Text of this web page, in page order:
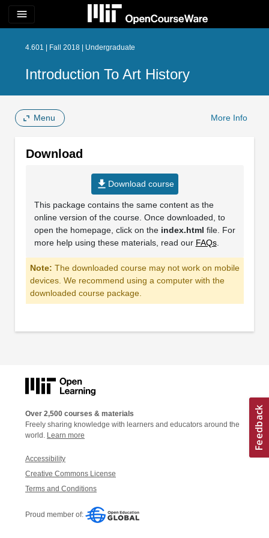
menu
4.601 | Fall 2018 | Undergraduate
Introduction To Art History
Menu More Info
Download
file_download Download course
This package contains the same content as the
online version of the course. Once downloaded, to
open the homepage, click on the index.html file. For
more help using these materials, read our FAQs.
Note: The downloaded course may not work on mobile
devices. We recommend using a computer with the
downloaded course package.
Over 2,500 courses & materials
Freely sharing knowledge with learners and educators around the
world. Learn more
Accessibility
Creative Commons License
Terms and Conditions
Proud member of: